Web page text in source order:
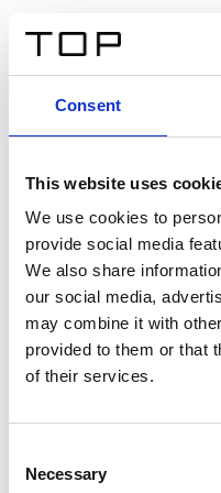
Consent
This website uses
We use cookies to
provide social media
We also share
our social media,
may combine it with
provided to them or that
of their services.
Selection
Necessary
Twinlight
Un texte d’introduction
sit amet, consectetur
interdum sed blandit